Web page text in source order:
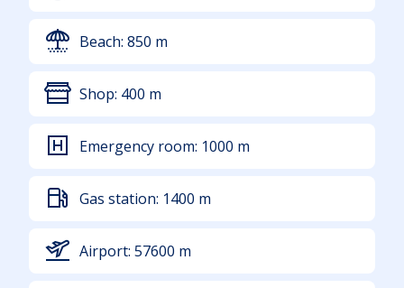
Beach: 850 m
Shop: 400 m
Emergency room: 1000 m
Gas station: 1400 m
Airport: 57600 m